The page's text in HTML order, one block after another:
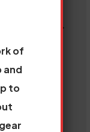
of
and
to